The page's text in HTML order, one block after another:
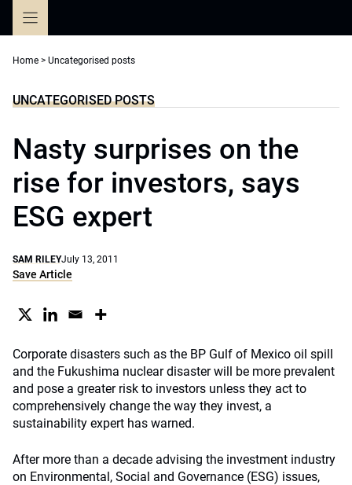
Home > Uncategorised posts
UNCATEGORISED POSTS
Nasty surprises on the
rise for investors, says
ESG expert
SAM RILEYJuly 13, 2011
Save Article
Corporate disasters such as the BP Gulf of Mexico oil spill
and the Fukushima nuclear disaster will be more prevalent
and pose a greater risk to investors unless they act to
comprehensively change the way they invest, a
sustainability expert has warned.
After more than a decade advising the investment industry
on Environmental, Social and Governance (ESG) issues,